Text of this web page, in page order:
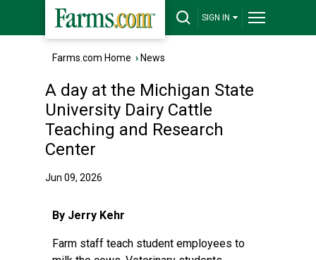
SIGN IN
Farms.com Home › News
A day at the Michigan State
University Dairy Cattle
Teaching and Research
Center
Jun 09, 2026
By Jerry Kehr
Farm staff teach student employees to